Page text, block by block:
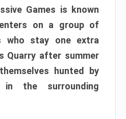
Games is known
on a group of
who stay one extra
Quarry after summer
hunted by
the surrounding